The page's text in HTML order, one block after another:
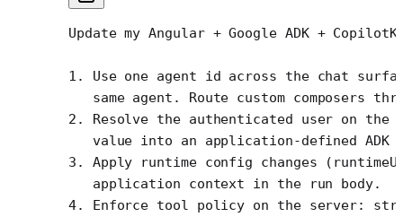
Update my Angular + Google ADK +
1. Use one agent id across the chat
same agent. Route custom composers
2. Resolve the authenticated user on
value into an application-defined ADK
3. Apply runtime config changes
   application context in the run body.
4. Enforce tool policy on the server: